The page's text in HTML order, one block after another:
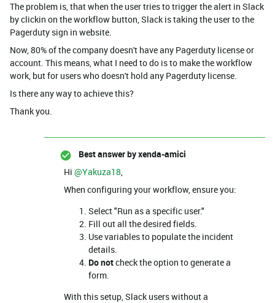
The problem is, that when the user tries to trigger the alert in Slack
by clickin on the workflow button, Slack is taking the user to the
Pagerduty sign in website.
Now, 80% of the company doesn't have any Pagerduty license or
account. This means, what I need to do is to make the workflow
work, but for users who doesn't hold any Pagerduty license.
Is there any way to achieve this?
Thank you.
Best answer byxenda-amici
Hi ​ @Yakuza18,
When configuring your workflow, ensure you:
Select "Run as a specific user."
Fill out all the desired fields.
Use variables to populate the incident
details.
Do notcheck the option to generate a
form.
With this setup, Slack users without a